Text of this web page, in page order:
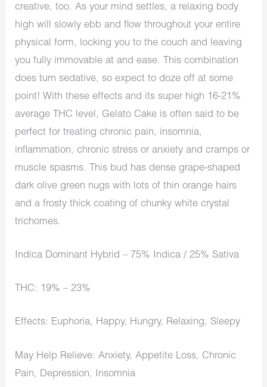
creative, too. As your mind settles, a relaxing body
high will slowly ebb and flow throughout your entire
physical form, locking you to the couch and leaving
you fully immovable at and ease. This combination
does turn sedative, so expect to doze off at some
point! With these effects and its super high 16-21%
average THC level, Gelato Cake is often said to be
perfect for treating chronic pain, insomnia,
inflammation, chronic stress or anxiety and cramps or
muscle spasms. This bud has dense grape-shaped
dark olive green nugs with lots of thin orange hairs
and a frosty thick coating of chunky white crystal
trichomes.
Indica Dominant Hybrid – 75% Indica / 25% Sativa
THC: 19% – 23%
Effects: Euphoria, Happy, Hungry, Relaxing, Sleepy
May Help Relieve: Anxiety, Appetite Loss, Chronic
Pain, Depression, Insomnia